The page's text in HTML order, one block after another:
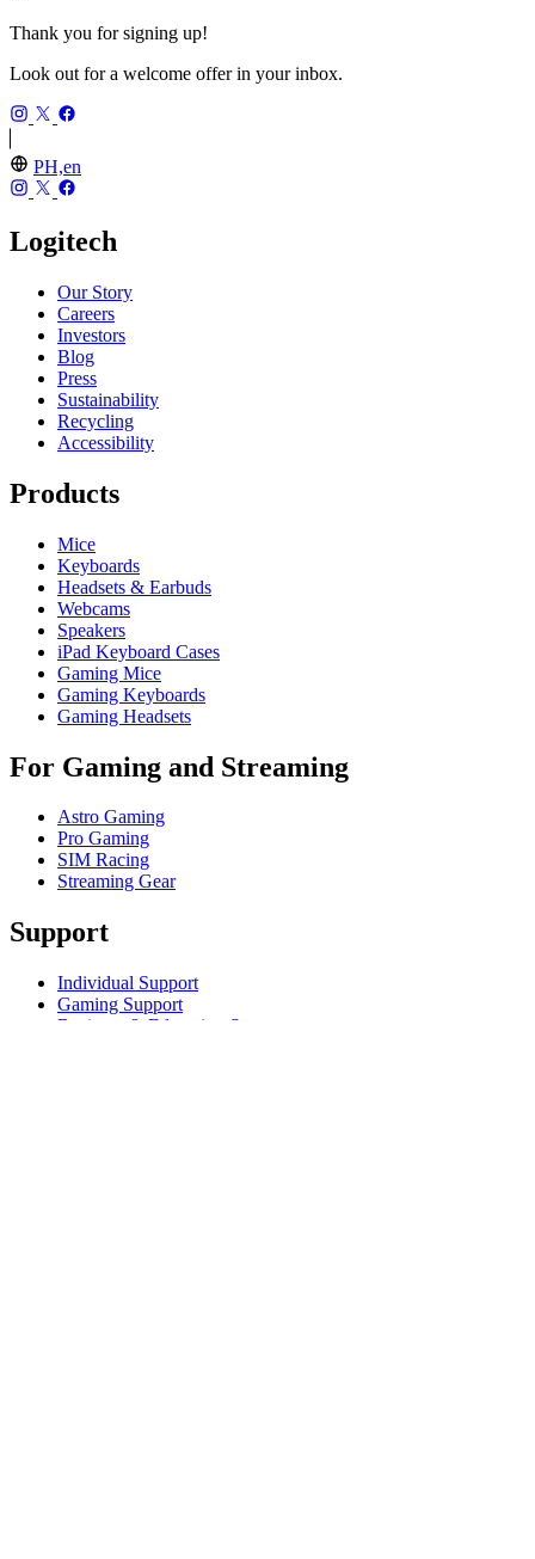
Thank you for signing up!
Look out for a welcome offer in your inbox.
PH,en
Logitech
Our Story
Careers
Investors
Blog
Press
Sustainability
Recycling
Accessibility
Products
Mice
Keyboards
Headsets & Earbuds
Webcams
Speakers
iPad Keyboard Cases
Gaming Mice
Gaming Keyboards
Gaming Headsets
For Gaming and Streaming
Astro Gaming
Pro Gaming
SIM Racing
Streaming Gear
Support
Individual Support
Gaming Support
Business & Education Support